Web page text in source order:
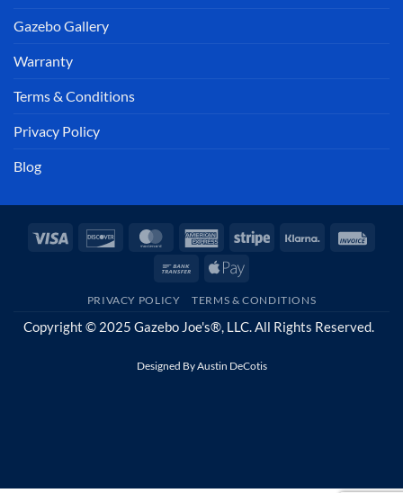
Gazebo Gallery
Warranty
Terms & Conditions
Privacy Policy
Blog
Visa Discover MasterCardAmericanStripe Klarna
Bank
Apple
PRIVACY POLICY TERMS & CONDITIONS
Copyright © 2025 Gazebo Joe's®, LLC. All Rights Reserved.
Designed ByAustin DeCotis